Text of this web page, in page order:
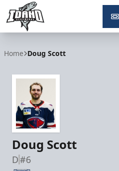
Home Doug Scott
Doug Scott
D#6